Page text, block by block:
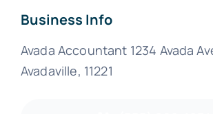
Business Info
Avada Accountant 1234 Avada
Avadaville, 11221